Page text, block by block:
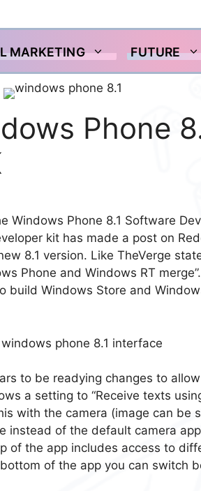
MARKETING FUTURE
Phone
Windows Phone 8.1 Software
kit has made a post on
8.1 version. Like TheVerge
Phone and Windows RT
build Windows Store and
to be readying changes to
a setting to “Receive texts
with the camera (image can be
instead of the default camera
of the app includes access to
of the app you can switch